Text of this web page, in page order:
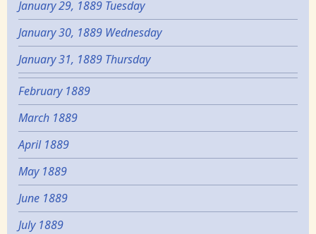
January 29, 1889 Tuesday
January 30, 1889 Wednesday
January 31, 1889 Thursday
February 1889
March 1889
April 1889
May 1889
June 1889
July 1889